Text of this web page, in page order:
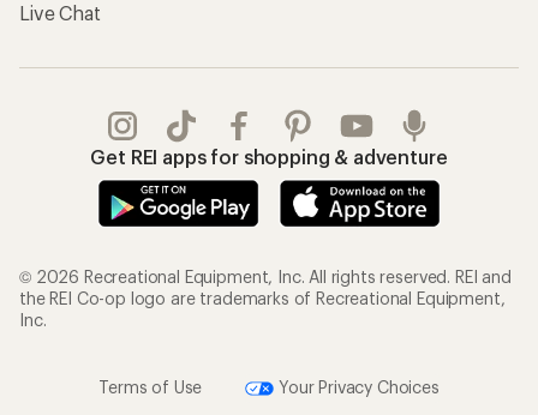
Live Chat
Get REI apps for shopping & adventure
© 2026 Recreational Equipment, Inc. All rights reserved. REI and
the REI Co-op logo are trademarks of Recreational Equipment,
Inc.
Terms of Use
Your Privacy Choices